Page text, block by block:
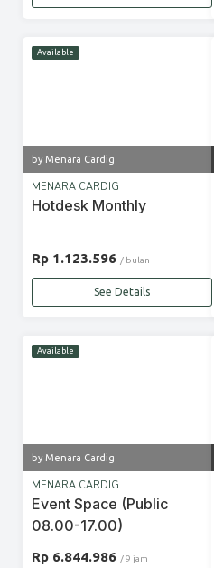
Available
by Menara Cardig
MENARA CARDIG
Hotdesk Monthly
Rp 1.123.596 / bulan
See Details
Available
by Menara Cardig
MENARA CARDIG
Event Space (Public
08.00-17.00)
Rp 6.844.986 / 9 jam